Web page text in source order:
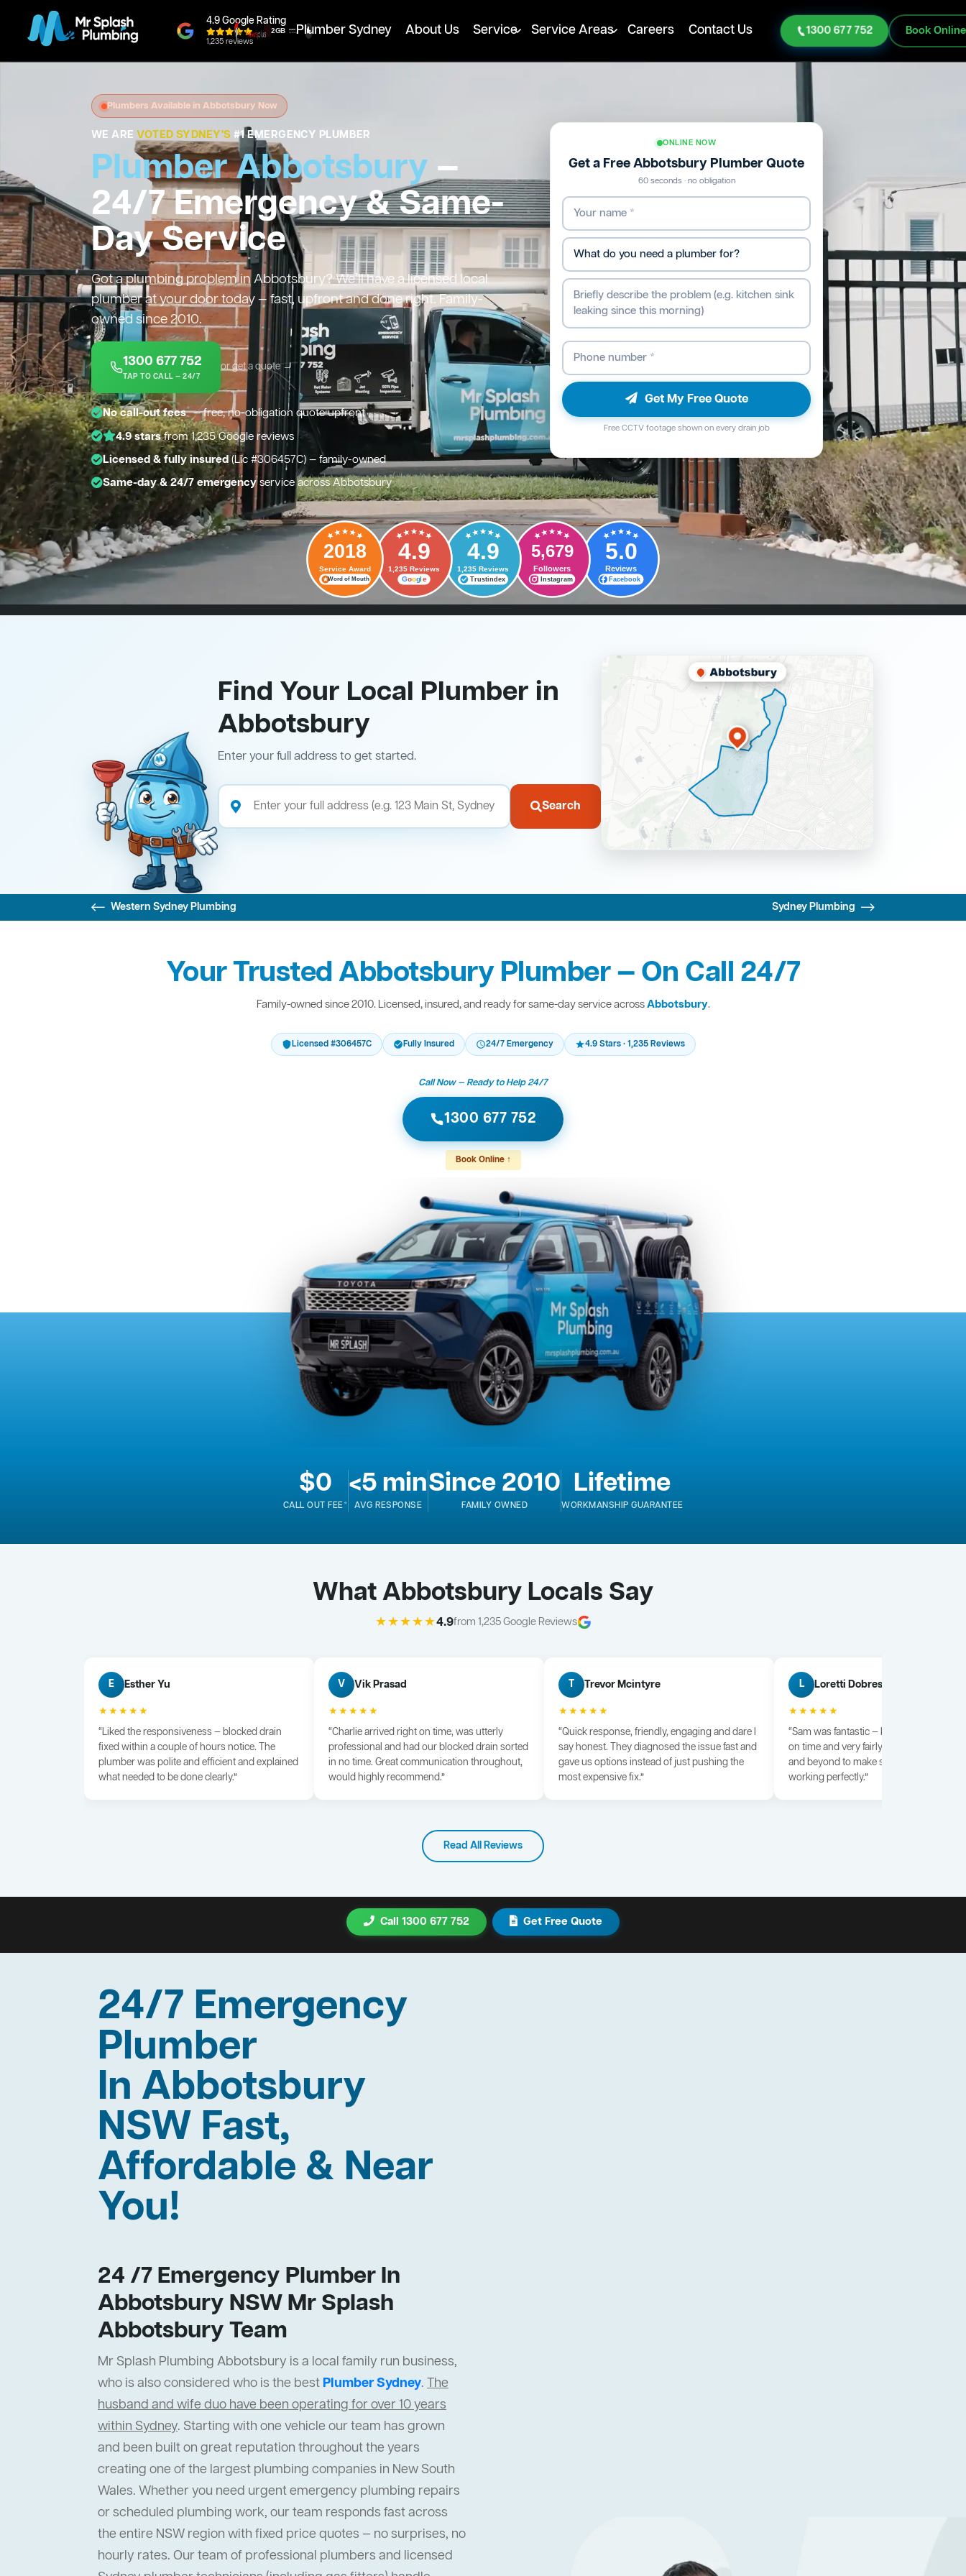
4.9 Google Rating
1,235 reviews
Plumber Sydney About Us Service Service Areas Careers Contact Us 1300 677 752 Book Online
Plumbers Available in Abbotsbury Now
WE AREVOTED SYDNEY'S #1 EMERGENCY PLUMBER
Plumber Abbotsbury—
24/7 Emergency & Same-
Day Service
Got a plumbing problem in Abbotsbury? We’ll have a licensed local
plumber at your door today — fast, upfront and done right. Family-
owned since 2010.
1300 677 752
TAP TO CALL — 24/7
or get a quote →
No call-out fees*— free, no-obligation quote upfront
4.9 starsfrom 1,235 Google reviews
Licensed & fully insured(Lic #306457C) — family-owned
Same-day & 24/7 emergencyservice across Abbotsbury
ONLINE NOW
Get a Free Abbotsbury Plumber Quote
60 seconds · no obligation
Get My Free Quote
Free CCTV footage shown on every drain job
2018
Service Award
Word of Mouth
4.9
1,235 Reviews
Google
4.9
1,235 Reviews
Trustindex
5,679
Followers
Instagram
5.0
Reviews
Facebook
Find Your Local Plumber in
Abbotsbury
Enter your full address to get started.
Search
Western Sydney Plumbing Sydney Plumbing
Your Trusted Abbotsbury Plumber — On Call 24/7
Family-owned since 2010. Licensed, insured, and ready for same-day service acrossAbbotsbury.
Licensed #306457C Fully Insured 24/7 Emergency 4.9 Stars · 1,235 Reviews
Call Now — Ready to Help 24/7
1300 677 752
Book Online ↑
$0
CALL OUT FEE*
<5 min
AVG RESPONSE
Since 2010
FAMILY OWNED
Lifetime
WORKMANSHIP GUARANTEE
What Abbotsbury Locals Say
★★★★★4.9from 1,235 Google Reviews
E Esther Yu
★★★★★
“Liked the responsiveness — blocked drain
fixed within a couple of hours notice. The
plumber was polite and efficient and explained
what needed to be done clearly.”
V Vik Prasad
★★★★★
“Charlie arrived right on time, was utterly
professional and had our blocked drain sorted
in no time. Great communication throughout,
would highly recommend.”
T Trevor Mcintyre
★★★★★
“Quick response, friendly, engaging and dare I
say honest. They diagnosed the issue fast and
gave us options instead of just pushing the
most expensive fix.”
L Loretti Dobrescu
★★★★★
“Sam was fantastic — knowledgeable,
on time and very fairly priced. He went
and beyond to make sure everything was
working perfectly.”
Read All Reviews
Call 1300 677 752 Get Free Quote
24/7 Emergency
Plumber
In Abbotsbury
NSW Fast,
Affordable & Near
You!
24 /7 Emergency Plumber In
Abbotsbury NSW Mr Splash
Abbotsbury Team
Mr Splash Plumbing Abbotsbury is a local family run business,
who is also considered who is the best Plumber Sydney. The
husband and wife duo have been operating for over 10 years
within Sydney. Starting with one vehicle our team has grown
and been built on great reputation throughout the years
creating one of the largest plumbing companies in New South
Wales. Whether you need urgent emergency plumbing repairs
or scheduled plumbing work, our team responds fast across
the entire NSW region with fixed price quotes — no surprises, no
hourly rates. Our team of professional plumbers and licensed